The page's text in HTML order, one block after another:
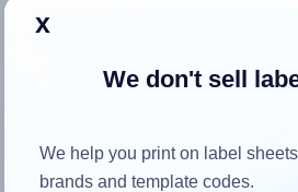
the label
x
We don't sell
We help you print on label
brands and template codes.